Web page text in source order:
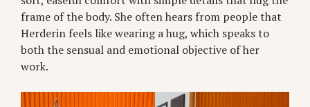
frame of the body. She often hears from people that
Herderin feels like wearing a hug, which speaks to
both the sensual and emotional objective of her
work.